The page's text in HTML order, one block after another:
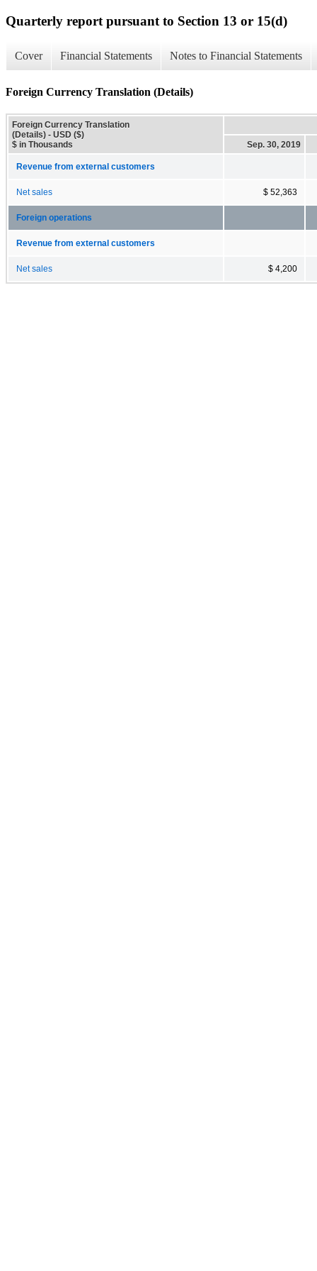
Quarterly report pursuant to Section 13 or 15(d)
Cover Financial Statements Notes to Financial Statements
Foreign Currency Translation (Details)
Foreign Currency Translation
(Details) - USD ($)
$ in Thousands
Sep. 30, 2019
Revenue from external customers
Net sales $ 52,363
Foreign operations
Revenue from external customers
Net sales $ 4,200